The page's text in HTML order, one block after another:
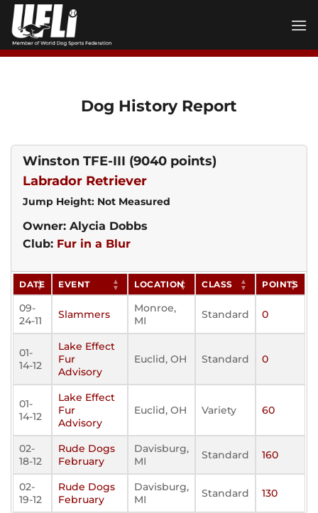
Skip
content
Dog History Report
Winston TFE-III (9040 points)
Labrador Retriever
Jump Height: Not Measured
Owner: Alycia Dobbs
Club: Fur in a Blur
DATE EVENT LOCATION CLASS POINTS
09-
24-11
Slammers
Monroe,
MI
Standard 0
01-
14-12
Lake Effect
Fur
Advisory
Euclid, OH Standard 0
01-
14-12
Lake Effect
Fur
Advisory
Euclid, OH Variety 60
02-
18-12
Rude Dogs
February
Davisburg,
MI
Standard 160
02-
19-12
Rude Dogs
February
Davisburg,
MI
Standard 130